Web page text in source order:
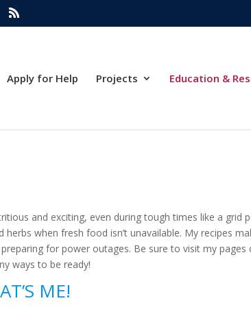
Apply for Help Projects Education &
and exciting, even during tough times like a
when fresh food isn’t unavailable. My recipes
for power outages. Be sure to visit my
ways to be ready!
ME!